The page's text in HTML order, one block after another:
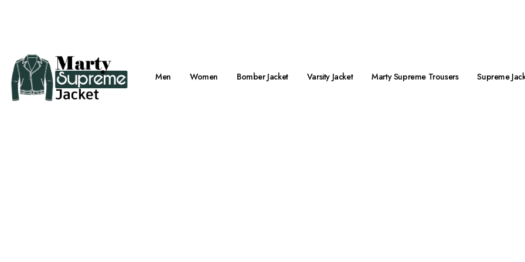
Men Women Bomber Jacket Varsity Jacket Marty Supreme Trousers Supreme